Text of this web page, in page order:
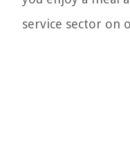
service sector on